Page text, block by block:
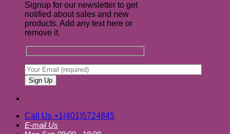
Signup for our newsletter to get
notified about sales and new
products. Add any text here or
remove it.
Call Us +1(401)5724845
E-mail Us